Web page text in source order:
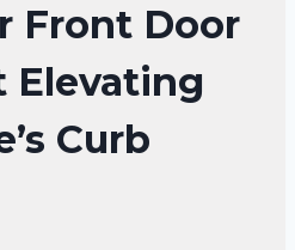
Front Door
Elevating
Curb